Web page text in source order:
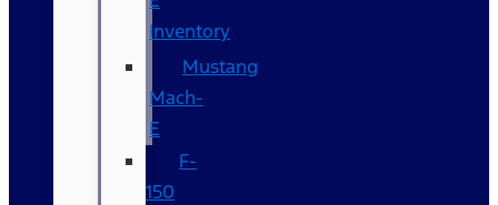
Inventory
Mustang
Mach-
E
F-
150